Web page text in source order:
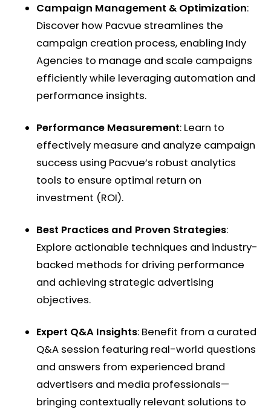
Campaign Management & Optimization:
Discover how Pacvue streamlines the
campaign creation process, enabling Indy
Agencies to manage and scale campaigns
efficiently while leveraging automation and
performance insights. ​
Performance Measurement: Learn to
effectively measure and analyze campaign
success using Pacvue’s robust analytics
tools to ensure optimal return on
investment (ROI). ​
Best Practices and Proven Strategies:
Explore actionable techniques and industry-
backed methods for driving performance
and achieving strategic advertising
objectives. ​
Expert Q&A Insights: Benefit from a curated
Q&A session featuring real-world questions
and answers from experienced brand
advertisers and media professionals—
bringing contextually relevant solutions to